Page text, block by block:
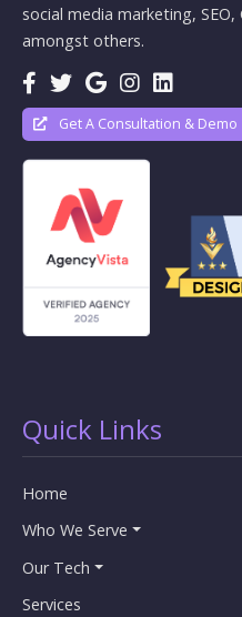
social media marketing,
amongst others.
Get A Consultation & Demo
Quick Links
Home
Who We Serve
Our Tech
Services